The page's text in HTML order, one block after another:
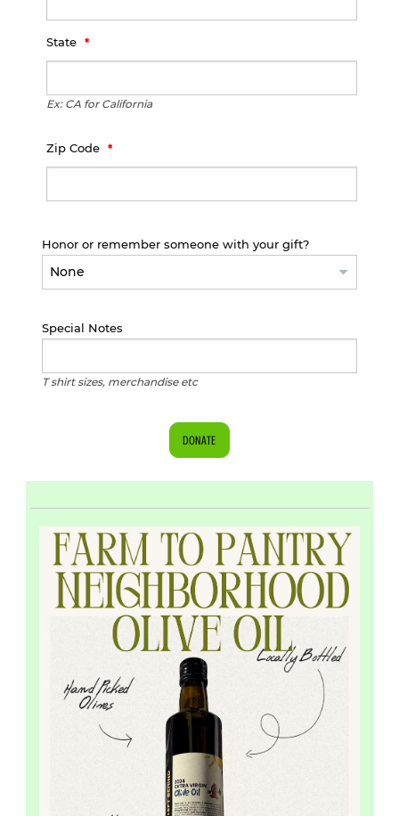
State
Ex: CA for California
Zip Code
Honor or remember someone with your gift?
Special Notes
T shirt sizes, merchandise etc
DONATE